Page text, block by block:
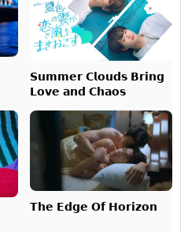
𝗦𝘂𝗺𝗺𝗲𝗿 𝗖𝗹𝗼𝘂𝗱𝘀 𝗕𝗿𝗶𝗻𝗴
𝗟𝗼𝘃𝗲 𝗮𝗻𝗱 𝗖𝗵𝗮𝗼𝘀
𝗧𝗵𝗲 𝗘𝗱𝗴𝗲 𝗢𝗳 𝗛𝗼𝗿𝗶𝘇𝗼𝗻